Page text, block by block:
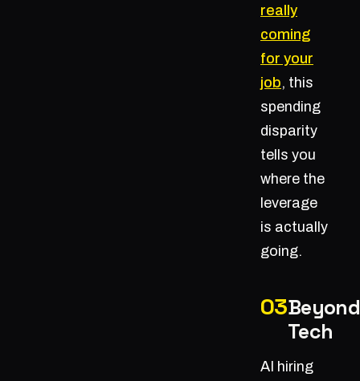
really
coming
for your
job, this
spending
disparity
tells you
where the
leverage
is actually
going.
Beyond
Tech
AI hiring